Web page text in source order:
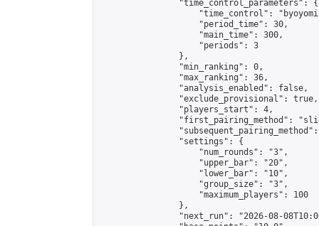
                "time_control_parameters": {
"time_control":
                    "period_time": 30,
                    "main_time": 300,
                    "periods": 3
                },
                "min_ranking": 0,
                "max_ranking": 36,
                "analysis_enabled": false,
                "exclude_provisional": true,
                "players_start": 4,
"first_pairing_method":
                "settings": {
                    "num_rounds": "3",
                    "upper_bar": "20",
                    "lower_bar": "10",
                    "group_size": "3",
                    "maximum_players": 100
                },
"next_run": "2026-08-